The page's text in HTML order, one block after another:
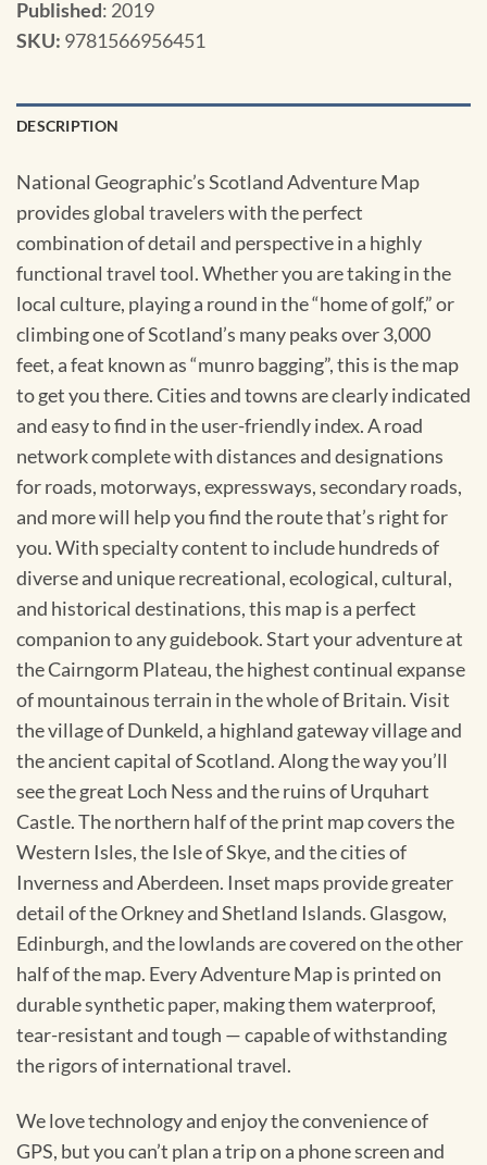
Published: 2019
SKU: 9781566956451
DESCRIPTION
National Geographic’s Scotland Adventure Map
provides global travelers with the perfect
combination of detail and perspective in a highly
functional travel tool. Whether you are taking in the
local culture, playing a round in the “home of golf,” or
climbing one of Scotland’s many peaks over 3,000
feet, a feat known as “munro bagging”, this is the map
to get you there. Cities and towns are clearly indicated
and easy to find in the user-friendly index. A road
network complete with distances and designations
for roads, motorways, expressways, secondary roads,
and more will help you find the route that’s right for
you. With specialty content to include hundreds of
diverse and unique recreational, ecological, cultural,
and historical destinations, this map is a perfect
companion to any guidebook. Start your adventure at
the Cairngorm Plateau, the highest continual expanse
of mountainous terrain in the whole of Britain. Visit
the village of Dunkeld, a highland gateway village and
the ancient capital of Scotland. Along the way you’ll
see the great Loch Ness and the ruins of Urquhart
Castle. The northern half of the print map covers the
Western Isles, the Isle of Skye, and the cities of
Inverness and Aberdeen. Inset maps provide greater
detail of the Orkney and Shetland Islands. Glasgow,
Edinburgh, and the lowlands are covered on the other
half of the map. Every Adventure Map is printed on
durable synthetic paper, making them waterproof,
tear-resistant and tough — capable of withstanding
the rigors of international travel.
We love technology and enjoy the convenience of
GPS, but you can’t plan a trip on a phone screen and